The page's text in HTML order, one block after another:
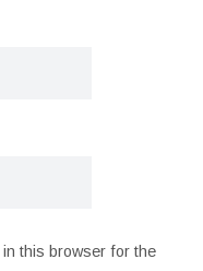
in this browser for the